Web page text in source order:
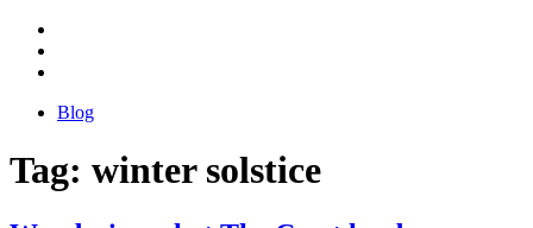
Blog
Tag: winter solstice